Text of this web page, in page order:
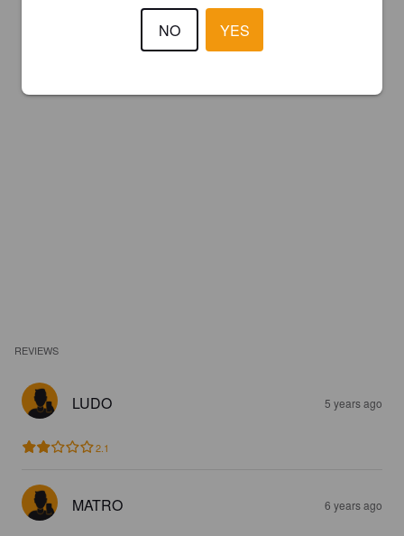
REVIEWS
LUDO 5 years ago
2.1
MATRO 6 years ago
NO YES